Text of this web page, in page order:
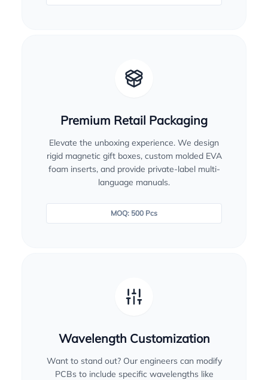
Premium Retail Packaging
Elevate the unboxing experience. We design
rigid magnetic gift boxes, custom molded EVA
foam inserts, and provide private-label multi-
language manuals.
MOQ: 500 Pcs
Wavelength Customization
Want to stand out? Our engineers can modify
PCBs to include specific wavelengths like